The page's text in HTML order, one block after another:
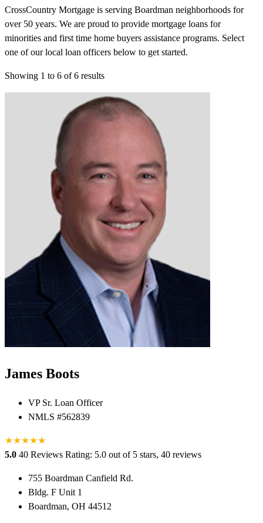
CrossCountry Mortgage is serving Boardman neighborhoods for
over 50 years. We are proud to provide mortgage loans for
minorities and first time home buyers assistance programs. Select
one of our local loan officers below to get started.
Showing 1 to 6 of6 results
James Boots
VP Sr. Loan Officer
NMLS #562839
★★★★★
★
5.0 40 Reviews Rating: 5.0 out of 5 stars, 40 reviews
755 Boardman Canfield Rd.
Bldg. F Unit 1
Boardman, OH 44512